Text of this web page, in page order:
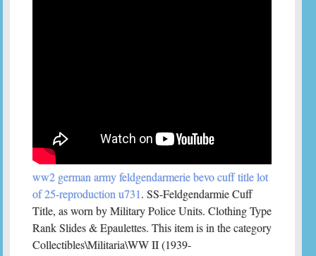
ww2 german army feldgendarmerie bevo cuff title lot
of 25-reproduction u731. SS-Feldgendarmie Cuff
Title, as worn by Military Police Units. Clothing Type
Rank Slides & Epaulettes. This item is in the category
Collectibles\Militaria\WW II (1939-